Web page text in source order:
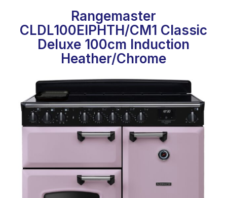
Rangemaster
CLDL100EIPHTH/CM1 Classic
Deluxe 100cm Induction
Heather/Chrome